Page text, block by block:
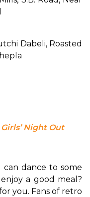
Night Out
dance to some
a good meal?
you. Fans of retro